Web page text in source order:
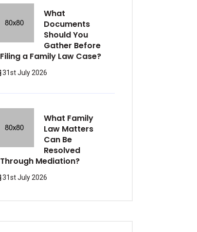
What
Documents
Should You
Gather Before
Filing a Family Law Case?
31st July 2026
What Family
Law Matters
Can Be
Resolved
Through Mediation?
31st July 2026